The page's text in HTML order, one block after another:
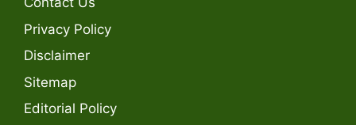
Privacy Policy
Disclaimer
Sitemap
Editorial Policy